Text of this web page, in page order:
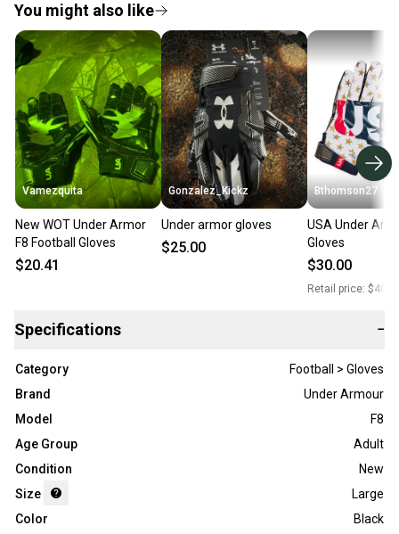
You might also like
Vamezquita
New WOT Under Armor
F8 Football Gloves
$20.41
Gonzalez_Kickz
Under armor gloves
$25.00
Bthomson27
USA Under
Gloves
$30.00
Retail price:
Specifications −
Category
Football > Gloves
Brand
Under Armour
Model
F8
Age Group
Adult
Condition
New
Size
Large
Color
Black